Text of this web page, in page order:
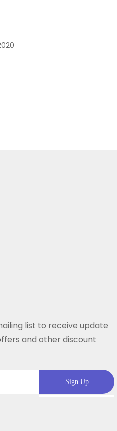
list to receive update
and other discount
Sign Up